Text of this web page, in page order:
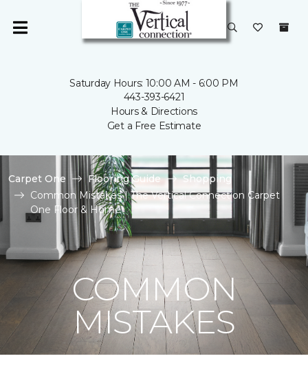
Saturday Hours: 10:00 AM - 6:00 PM
443-393-6421
Hours & Directions
Get a Free Estimate
Carpet One Flooring Guide
Shopping
Common Mistakes | The Vertical Connection Carpet
One Floor & Home
COMMON
MISTAKES